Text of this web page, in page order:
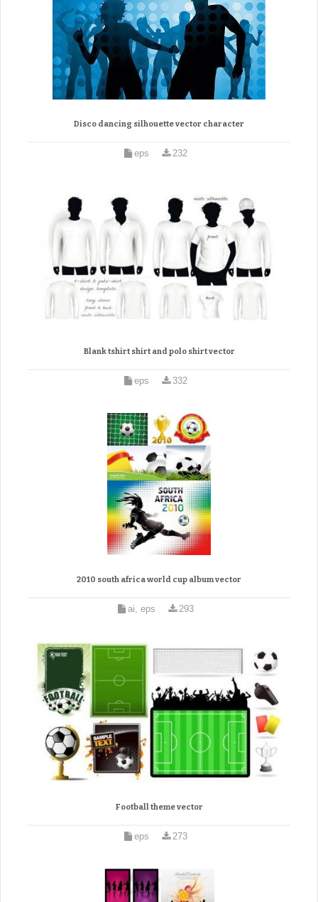
Disco dancing silhouette vector character
eps 232
Blank tshirt shirt and polo shirt vector
eps 332
2010 south africa world cup album vector
ai, eps 293
Football theme vector
eps 273